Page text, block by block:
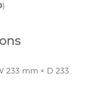
)
233 mm × D 233